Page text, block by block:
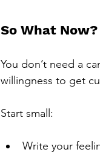
So What Now?
You don’t need a
willingness to get
Start small:
Write your